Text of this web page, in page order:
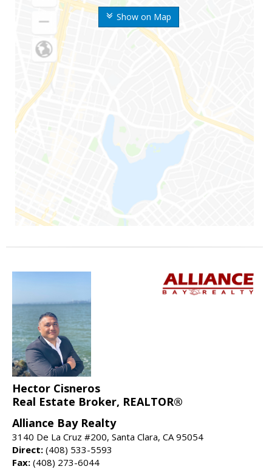
Show on Map
Hector Cisneros
Real Estate Broker, REALTOR®
Alliance Bay Realty
3140 De La Cruz #200, Santa Clara, CA 95054
Direct: (408) 533-5593
Fax: (408) 273-6044